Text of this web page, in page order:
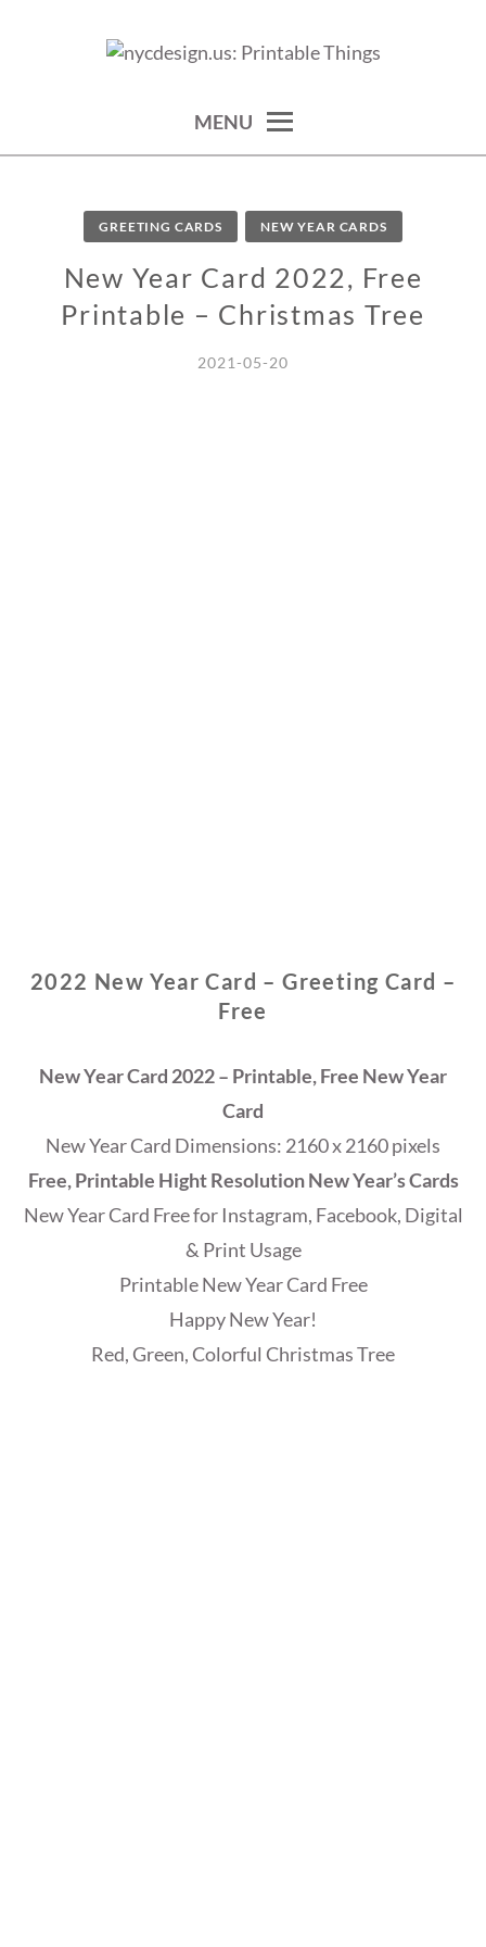
THINGS
MENU
GREETING CARDS NEW YEAR CARDS
New Year Card 2022, Free
Printable – Christmas Tree
2021-05-20
2022 New Year Card – Greeting Card –
Free
New Year Card 2022 – Printable, Free New Year
Card
New Year Card Dimensions: 2160 x 2160 pixels
Free, Printable Hight Resolution New Year’s Cards
New Year Card Free for Instagram, Facebook, Digital
& Print Usage
Printable New Year Card Free
Happy New Year!
Red, Green, Colorful Christmas Tree